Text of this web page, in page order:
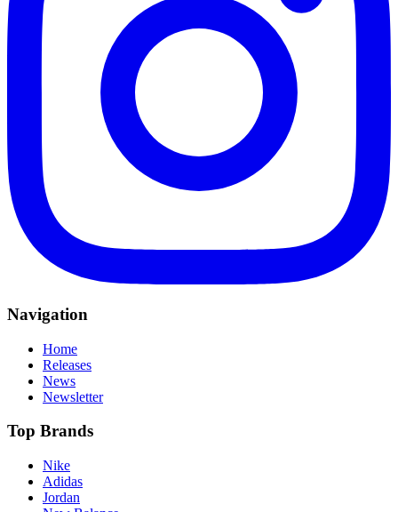
Navigation
Home
Releases
News
Newsletter
Top Brands
Nike
Adidas
Jordan